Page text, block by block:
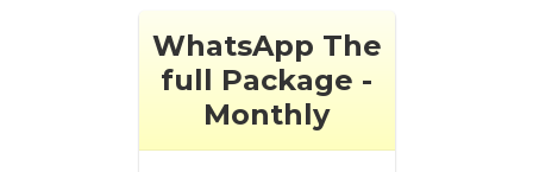
WhatsApp The
full Package -
Monthly